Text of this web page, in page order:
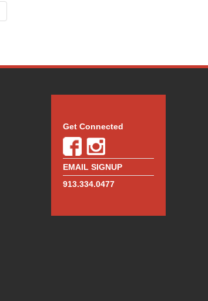
Get Connected
EMAIL SIGNUP
913.334.0477